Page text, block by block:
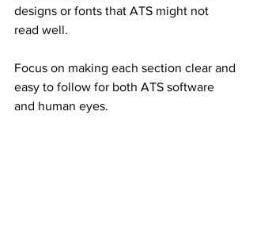
designs or fonts that ATS might not
read well.
Focus on making each section clear and
easy to follow for both ATS software
and human eyes.